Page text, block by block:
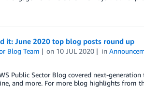
it: June 2020 top blog posts round up
Blog Team on 10 JUL 2020 in
Public Sector Blog covered next-
and more. For more blog highlights from